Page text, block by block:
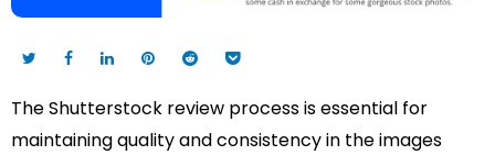
The Shutterstock review process is essential for
maintaining quality and consistency in the images